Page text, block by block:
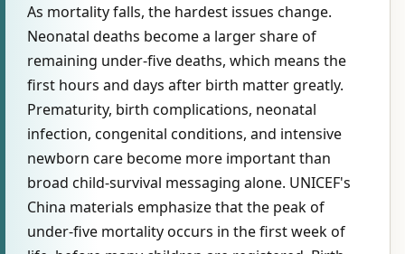
As mortality falls, the hardest issues change.
Neonatal deaths become a larger share of
remaining under-five deaths, which means the
first hours and days after birth matter greatly.
Prematurity, birth complications, neonatal
infection, congenital conditions, and intensive
newborn care become more important than
broad child-survival messaging alone. UNICEF's
China materials emphasize that the peak of
under-five mortality occurs in the first week of